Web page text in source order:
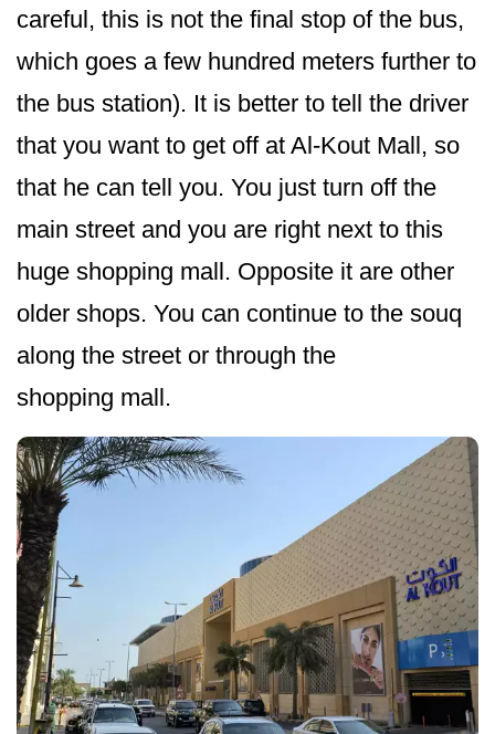
careful, this is not the final stop of the bus,
which goes a few hundred meters further to
the bus station). It is better to tell the driver
that you want to get off at Al-Kout Mall, so
that he can tell you. You just turn off the
main street and you are right next to this
huge shopping mall. Opposite it are other
older shops. You can continue to the souq
along the street or through the
shopping mall.